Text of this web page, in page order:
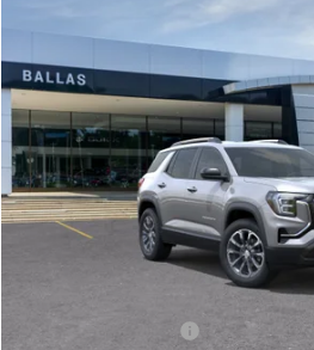
GMC TERRAINELEVATION
Ballas Buick GMC
VIN:3GKALUEG6VL146863 Model:TPB26
In Transit
BALLAS
Less
MSRP:
Ballas Price:
Add. Offers you may Qualify For:
GMC GMF Bonus Cash